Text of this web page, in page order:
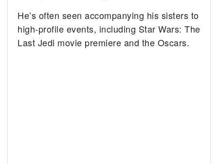
He’s often seen accompanying his sisters to
high-profile events, including Star Wars: The
Last Jedi movie premiere and the Oscars.